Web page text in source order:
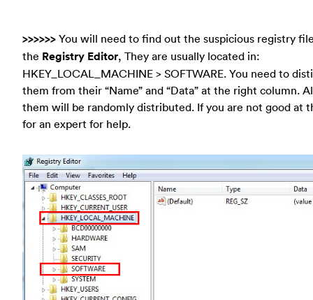
>>>>>> You will need to find out the suspicious registry
the Registry Editor, They are usually located in:
HKEY_LOCAL_MACHINE > SOFTWARE. You need to
them from their “Name” and “Data” at the right column.
them will be randomly distributed. If you are not good at
for an expert for help.